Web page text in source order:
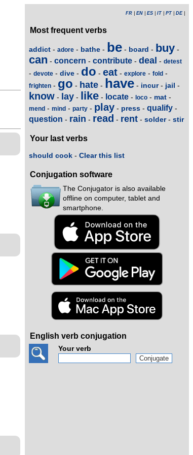
FR EN ES IT PT DE|
Most frequent verbs
addict - adore - bathe - be - board - buy -
can - concern - contribute - deal - detest
- devote - dive - do - eat - explore - fold -
frighten - go - hate - have - incur- jail -
know - lay - like - locate - loco - mat -
mend - mind - party - play - press - qualify -
question - rain - read - rent - solder- stir
Your last verbs
should cook - Clear this list
Conjugation software
The Conjugator is also available
offline on computer, tablet and
smartphone.
English verb conjugation
Your verb